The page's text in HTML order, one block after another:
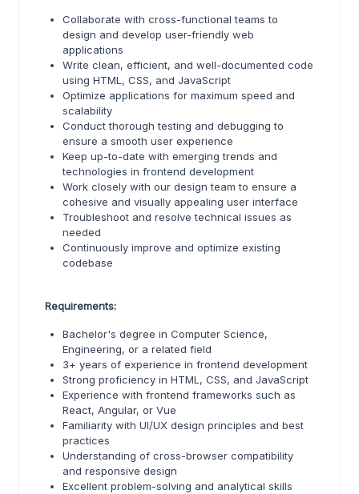
Collaborate with cross-functional teams to
design and develop user-friendly web
applications
Write clean, efficient, and well-documented code
using HTML, CSS, and JavaScript
Optimize applications for maximum speed and
scalability
Conduct thorough testing and debugging to
ensure a smooth user experience
Keep up-to-date with emerging trends and
technologies in frontend development
Work closely with our design team to ensure a
cohesive and visually appealing user interface
Troubleshoot and resolve technical issues as
needed
Continuously improve and optimize existing
codebase
Requirements:
Bachelor's degree in Computer Science,
Engineering, or a related field
3+ years of experience in frontend development
Strong proficiency in HTML, CSS, and JavaScript
Experience with frontend frameworks such as
React, Angular, or Vue
Familiarity with UI/UX design principles and best
practices
Understanding of cross-browser compatibility
and responsive design
Excellent problem-solving and analytical skills